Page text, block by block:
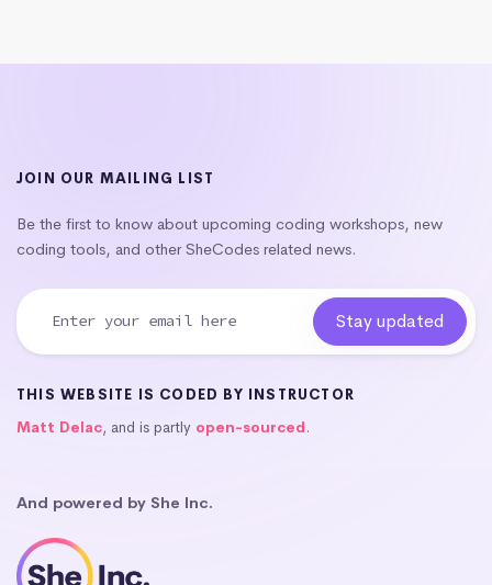
JOIN OUR MAILING LIST
Be the first to know about upcoming coding workshops, new
coding tools, and other SheCodes related news.
THIS WEBSITE IS CODED BY INSTRUCTOR
Matt Delac, and is partly open-sourced.
And powered by She Inc.